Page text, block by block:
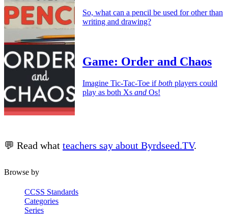
So, what can a pencil be used for other than
writing and drawing?
Game: Order and Chaos
Imagine Tic-Tac-Toe ifboth players could
play as both Xs and Os!
💬 Read what teachers say about Byrdseed.TV.
Browse by
CCSS Standards
Categories
Series